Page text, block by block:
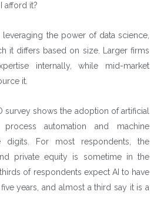
afford it?
leveraging the power of data science,
it differs based on size. Larger firms
internally, while mid-market
it.
survey shows the adoption of artificial
automation and machine
digits. For most respondents, the
private equity is sometime in the
of respondents expect AI to have
years, and almost a third say it is a